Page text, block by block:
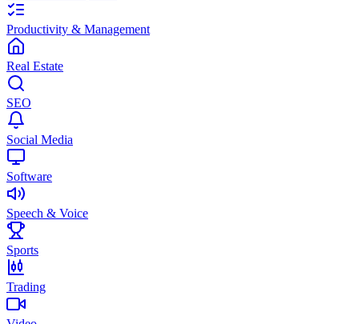
Productivity & Management
Real Estate
SEO
Social Media
Software
Speech & Voice
Sports
Trading